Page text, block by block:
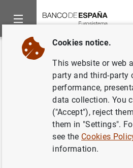
Home News and events
Back
Institutions send
recapitalisation
Banco de España.
release.
Cookies notice.
This website or web
party and third-party
performance,
data collection. You
("Accept"), reject
them in "Settings".
see the Cookies
information.